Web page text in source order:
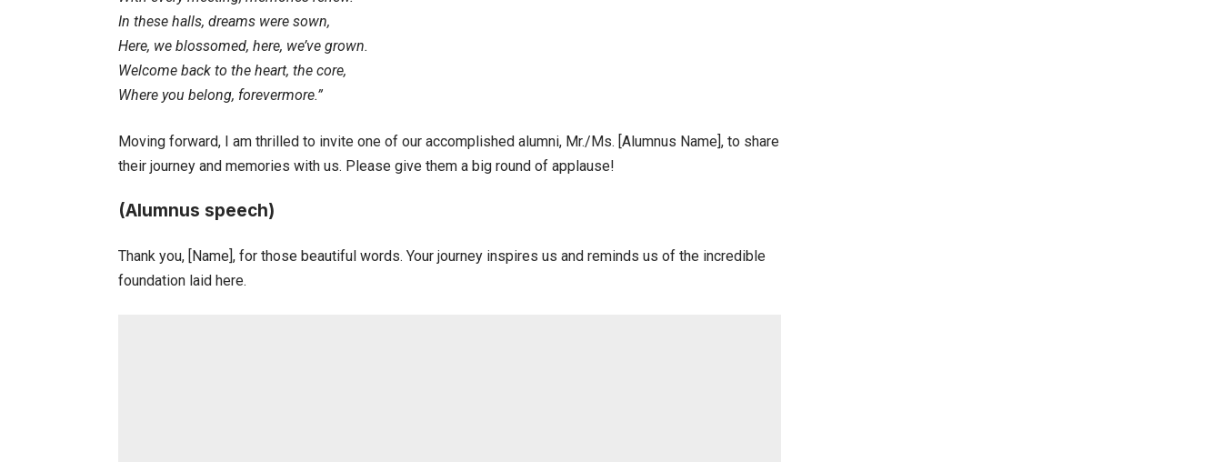
In these halls, dreams were sown,
Here, we blossomed, here, we’ve grown.
Welcome back to the heart, the core,
Where you belong, forevermore.”
Moving forward, I am thrilled to invite one of our accomplished alumni, Mr./Ms. [Alumnus Name], to share
their journey and memories with us. Please give them a big round of applause!
(Alumnus speech)
Thank you, [Name], for those beautiful words. Your journey inspires us and reminds us of the incredible
foundation laid here.